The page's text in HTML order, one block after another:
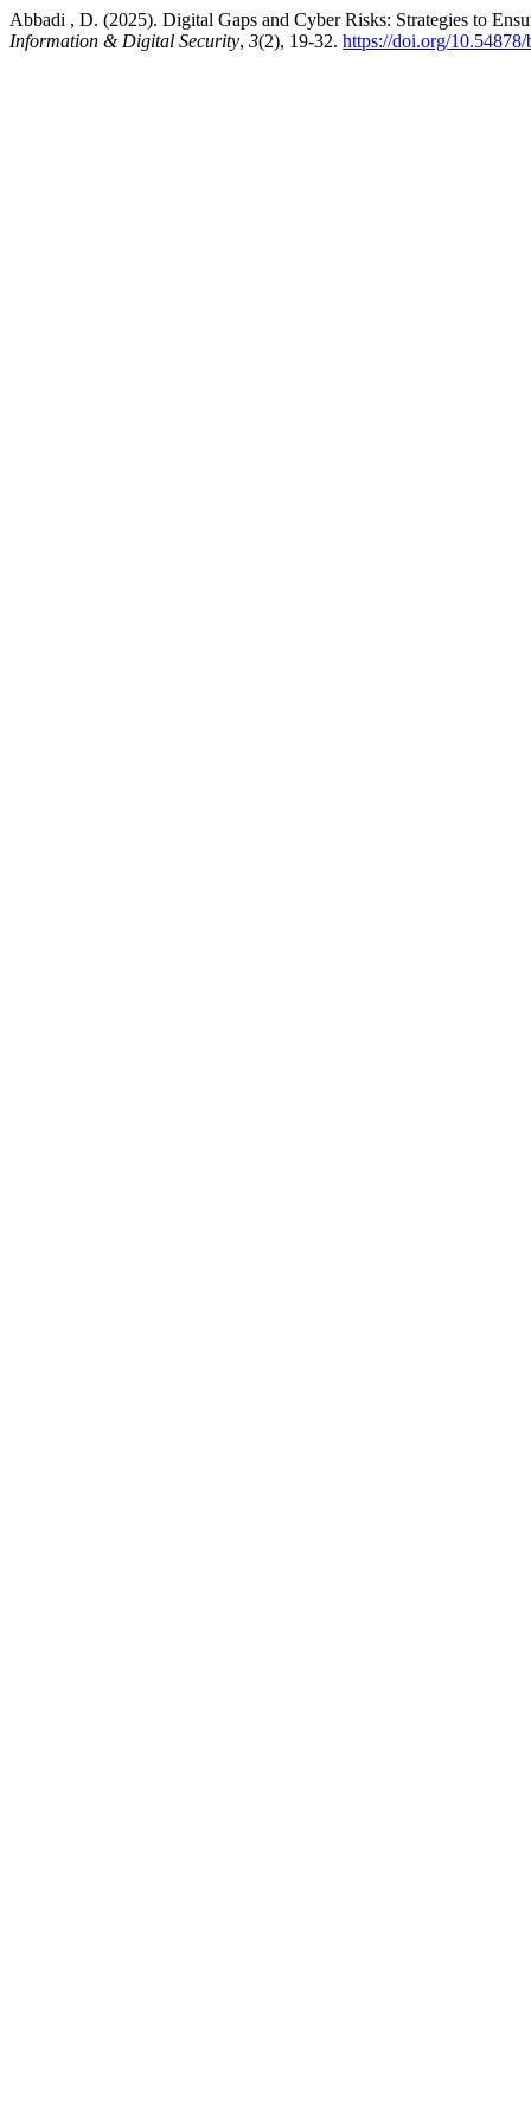
Abbadi , D. (2025). Digital Gaps and Cyber Risks: Strategies to
Information & Digital Security, 3(2), 19-32. https://doi.org/10.54878/